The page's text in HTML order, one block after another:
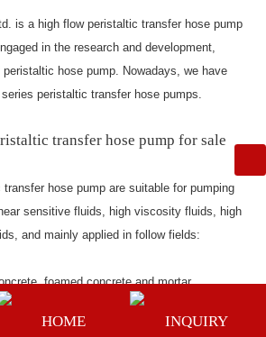
is a high flow peristaltic transfer hose pump
in the research and development,
hose pump. Nowadays, we have
peristaltic transfer hose pumps.
hose pumpare suitable for pumping
sensitive fluids, high viscosity fluids, high
and mainly applied in follow fields:
foamed concrete and mortar.
for transferring slurry can be used to pump
HOME INQUIRY